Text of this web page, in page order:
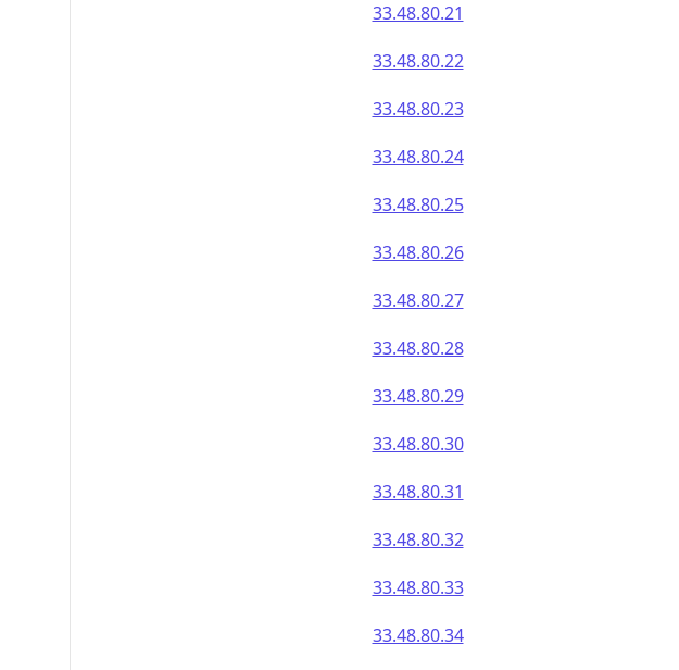
33.48.80.21
33.48.80.22
33.48.80.23
33.48.80.24
33.48.80.25
33.48.80.26
33.48.80.27
33.48.80.28
33.48.80.29
33.48.80.30
33.48.80.31
33.48.80.32
33.48.80.33
33.48.80.34